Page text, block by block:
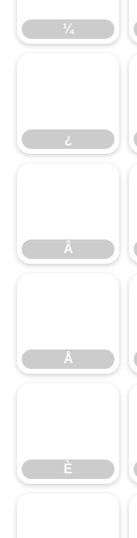
¼
¿
¿Â
Â
Å
Å
È
È